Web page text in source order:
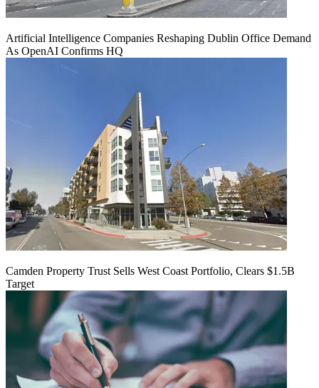
Artificial Intelligence Companies Reshaping Dublin Office Demand
As OpenAI Confirms HQ
Camden Property Trust Sells West Coast Portfolio, Clears $1.5B
Target